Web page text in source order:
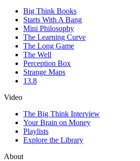
Big Think Books
Starts With A Bang
Mini Philosophy
The Learning Curve
The Long Game
The Well
Perception Box
Strange Maps
13.8
Video
The Big Think Interview
Your Brain on Money
Playlists
Explore the Library
About